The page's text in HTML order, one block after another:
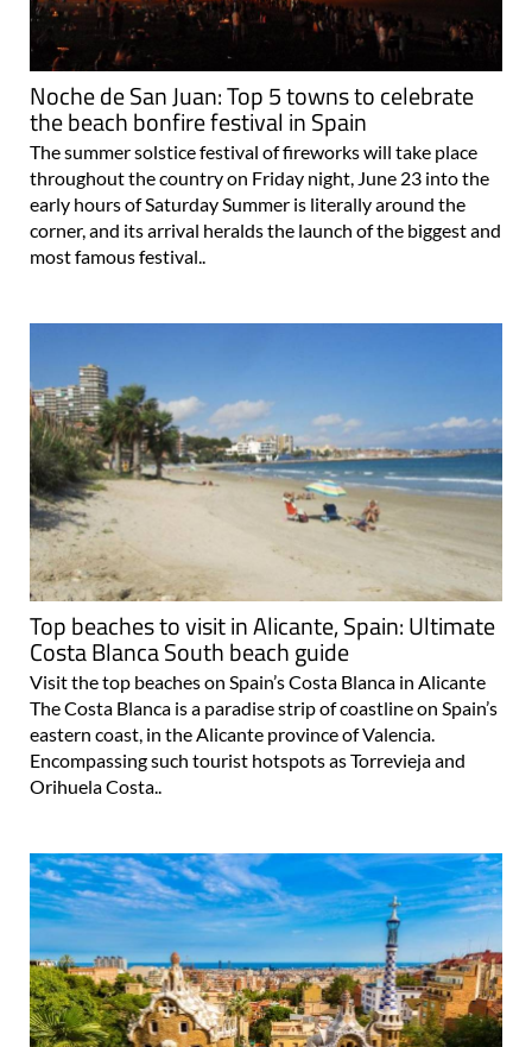
Noche de San Juan: Top 5 towns to celebrate
the beach bonfire festival in Spain
The summer solstice festival of fireworks will take place
throughout the country on Friday night, June 23 into the
early hours of Saturday Summer is literally around the
corner, and its arrival heralds the launch of the biggest and
most famous festival..
Top beaches to visit in Alicante, Spain: Ultimate
Costa Blanca South beach guide
Visit the top beaches on Spain’s Costa Blanca in Alicante
The Costa Blanca is a paradise strip of coastline on Spain’s
eastern coast, in the Alicante province of Valencia.
Encompassing such tourist hotspots as Torrevieja and
Orihuela Costa..